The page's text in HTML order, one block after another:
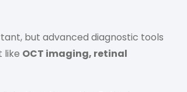
but advanced diagnostic tools
like OCT imaging, retinal